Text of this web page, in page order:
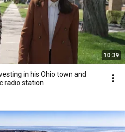
10:39
in his Ohio town and
radio station